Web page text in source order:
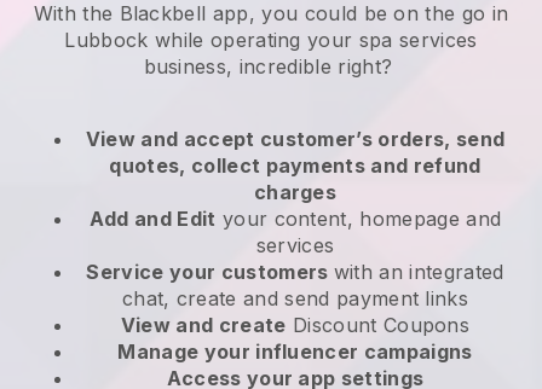
With the Blackbell app, you could be on the go in
Lubbock while operating your spa services
business, incredible right?
View and accept customer’s orders, send
quotes, collect payments and refund
charges
Add and Edit your content, homepage and
services
Service your customers with an integrated
chat, create and send payment links
View and create Discount Coupons
Manage your influencer campaigns
Access your app settings